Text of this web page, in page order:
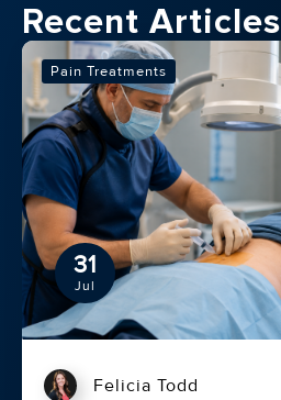
Recent Articles
31
Jul
Pain Treatments
Felicia Todd